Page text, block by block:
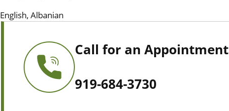
English, Albanian
Call for an Appointment
919-684-3730